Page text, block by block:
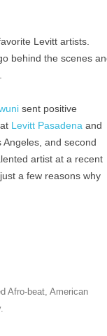
Levitt artists.
behind the scenes
sent positive
Levitt Pasadena and
Angeles, and second
artist at a recent
a few reasons why
Afro-beat American
.